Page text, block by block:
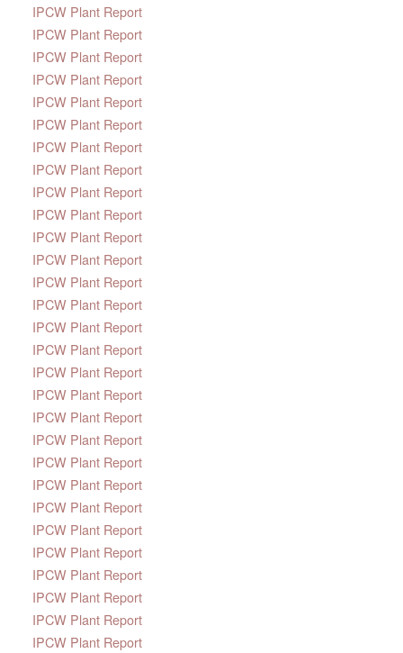
IPCW Plant Report
IPCW Plant Report
IPCW Plant Report
IPCW Plant Report
IPCW Plant Report
IPCW Plant Report
IPCW Plant Report
IPCW Plant Report
IPCW Plant Report
IPCW Plant Report
IPCW Plant Report
IPCW Plant Report
IPCW Plant Report
IPCW Plant Report
IPCW Plant Report
IPCW Plant Report
IPCW Plant Report
IPCW Plant Report
IPCW Plant Report
IPCW Plant Report
IPCW Plant Report
IPCW Plant Report
IPCW Plant Report
IPCW Plant Report
IPCW Plant Report
IPCW Plant Report
IPCW Plant Report
IPCW Plant Report
IPCW Plant Report